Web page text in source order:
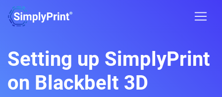
Setting up SimplyPrint
on Blackbelt 3D